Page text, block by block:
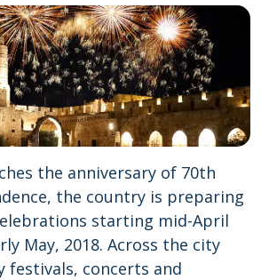
the anniversary of 70th
the country is preparing
starting mid-April
May, 2018. Across the city
festivals, concerts and